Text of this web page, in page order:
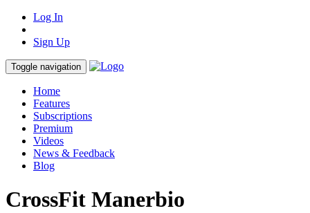
Log In
Sign Up
Toggle navigation
Home
Features
Subscriptions
Premium
Videos
News & Feedback
Blog
CrossFit Manerbio